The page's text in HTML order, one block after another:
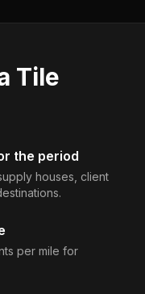
Tile
the period
houses, client
per mile for